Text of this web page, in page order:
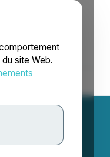
du site Web.